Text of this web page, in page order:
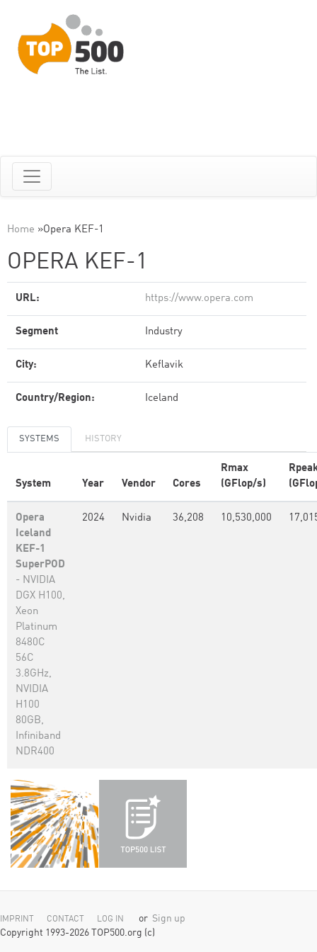
Home »Opera KEF-1
OPERA KEF-1
URL: https://www.opera.com
Segment Industry
City: Keflavik
Country/Region: Iceland
SYSTEMS HISTORY
System Year Vendor Cores
Rmax
(GFlop/s)
Opera
Iceland
KEF-1
SuperPOD
- NVIDIA
DGX H100,
Xeon
Platinum
8480C
56C
3.8GHz,
NVIDIA
H100
80GB,
Infiniband
NDR400
2024 Nvidia 36,208 10,530,000
IMPRINT CONTACT LOG IN or Sign up
Copyright 1993-2026 TOP500.org (c)